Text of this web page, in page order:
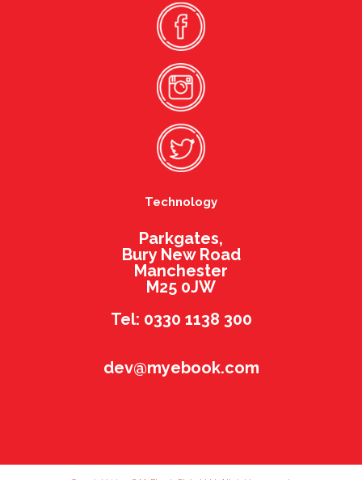
Technology
Parkgates,
Bury New Road
Manchester
M25 0JW
Tel: 0330 1138 300
dev@myebook.com